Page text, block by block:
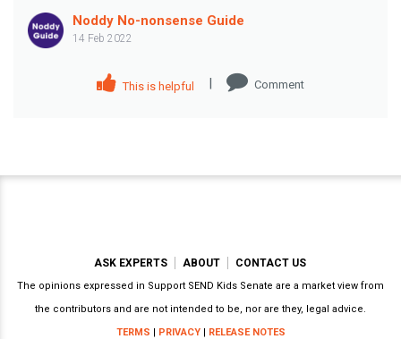
Noddy No-nonsense Guide
14 Feb 2022
This is helpful | Comment
ASK EXPERTS ABOUT CONTACT US
The opinions expressed in Support SEND Kids Senate are a market view from
the contributors and are not intended to be, nor are they, legal advice.
TERMS | PRIVACY| RELEASE NOTES